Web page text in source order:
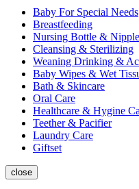
Baby For Special Needs
Breastfeeding
Nursing Bottle & Nipple
Cleansing & Sterilizing
Weaning Drinking &
Baby Wipes & Wet
Bath & Skincare
Oral Care
Healthcare & Hygine
Teether & Pacifier
Laundry Care
Giftset
close